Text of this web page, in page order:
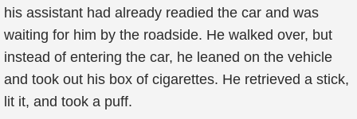
his assistant had already readied the car and was
waiting for him by the roadside. He walked over, but
instead of entering the car, he leaned on the vehicle
and took out his box of cigarettes. He retrieved a stick,
lit it, and took a puff.